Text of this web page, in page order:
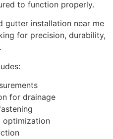
to function properly.
gutter installation near me
for precision, durability,
for drainage
optimization